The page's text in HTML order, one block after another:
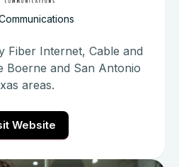
Fiber Internet, Cable and
Boerne and San Antonio
areas.
Website